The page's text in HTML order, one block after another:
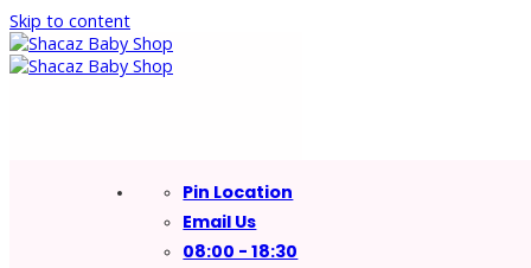
Skip to content
Pin Location
Email Us
08:00 - 18:30